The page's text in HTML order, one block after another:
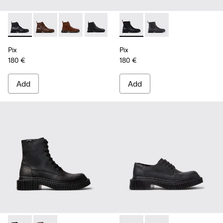
Pix - K300542-004 - Black Leather Ankle Boots for Men.
Pix - K300542-005 - Brown Leather Ankle Boots for
Pix - K300542-003 - Brown Suede Leather
Pix - K300542-001 - Black Leather
Pix
180 €
Add
Pix - K300562-001 - Black
Pix - K300562-002 -
Pix
180 €
Add